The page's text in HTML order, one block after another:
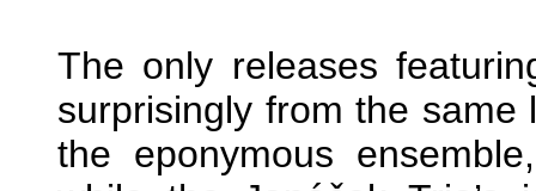
The only releases
surprisingly from the
the eponymous